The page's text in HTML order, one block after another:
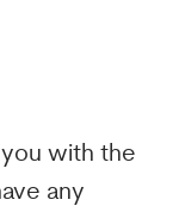
with the
any